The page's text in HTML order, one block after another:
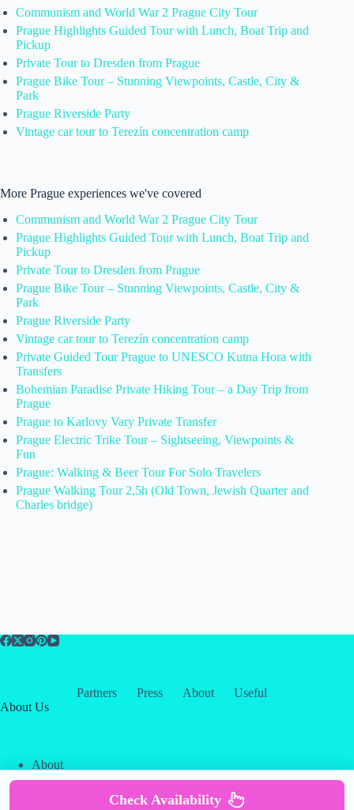
Communism and World War 2 Prague City Tour
Prague Highlights Guided Tour with Lunch, Boat Trip and
Pickup
Private Tour to Dresden from Prague
Prague Bike Tour – Stunning Viewpoints, Castle, City &
Park
Prague Riverside Party
Vintage car tour to Terezín concentration camp
More Prague experiences we've covered
Communism and World War 2 Prague City Tour
Prague Highlights Guided Tour with Lunch, Boat Trip and
Pickup
Private Tour to Dresden from Prague
Prague Bike Tour – Stunning Viewpoints, Castle, City &
Park
Prague Riverside Party
Vintage car tour to Terezín concentration camp
Private Guided Tour Prague to UNESCO Kutna Hora with
Transfers
Bohemian Paradise Private Hiking Tour – a Day Trip from
Prague
Prague to Karlovy Vary Private Transfer
Prague Electric Trike Tour – Sightseeing, Viewpoints &
Fun
Prague: Walking & Beer Tour For Solo Travelers
Prague Walking Tour 2,5h (Old Town, Jewish Quarter and
Charles bridge)
Partners Press About
Useful
About Us
About
Contact
Creative
Check Availability